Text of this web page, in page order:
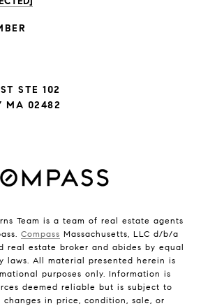
STE 102
MA 02482
Team is a team of real estate agents
Compass Massachusetts, LLC d/b/a
real estate broker and abides by equal
laws. All material presented herein is
purposes only. Information is
deemed reliable but is subject to
changes in price, condition, sale, or